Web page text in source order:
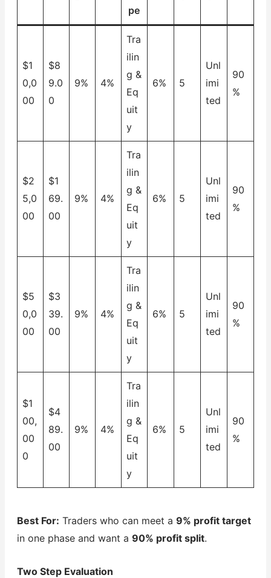
pe
$1
0,0
00
$8
9.0
0
9% 4%
Tra
ilin
g &
Eq
uit
y
6% 5
Unl
imi
ted
90
%
$2
5,0
00
$1
69.
00
9% 4%
Tra
ilin
g &
Eq
uit
y
6% 5
Unl
imi
ted
90
%
$5
0,0
00
$3
39.
00
9% 4%
Tra
ilin
g &
Eq
uit
y
6% 5
Unl
imi
ted
90
%
$1
00,
00
0
$4
89.
00
9% 4%
Tra
ilin
g &
Eq
uit
y
6% 5
Unl
imi
ted
90
%
Best For: Traders who can meet a 9% profit target
in one phase and want a 90% profit split.
Two Step Evaluation